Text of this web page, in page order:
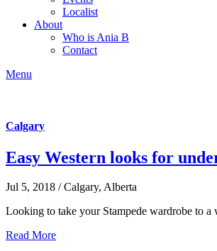
Localist
About
Who is Ania B
Contact
Menu
Calgary
Easy Western looks for
Jul 5, 2018 / Calgary, Alberta
Looking to take your Stampede wardrobe to
Read More